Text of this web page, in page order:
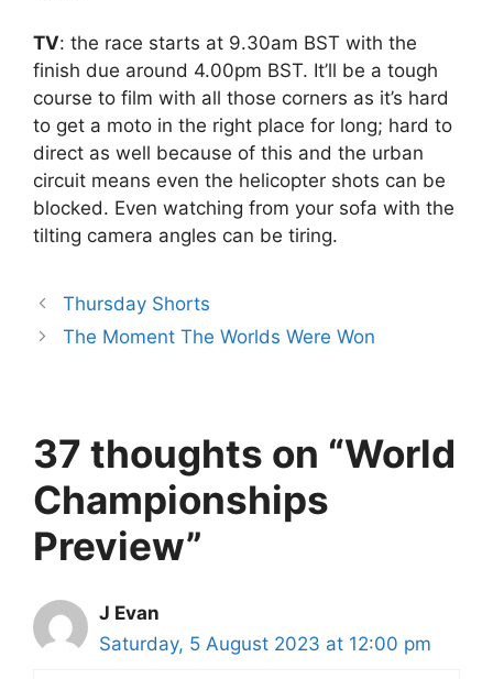
TV: the race starts at 9.30am BST with the
finish due around 4.00pm BST. It’ll be a tough
course to film with all those corners as it’s hard
to get a moto in the right place for long; hard to
direct as well because of this and the urban
circuit means even the helicopter shots can be
blocked. Even watching from your sofa with the
tilting camera angles can be tiring.
Thursday Shorts
The Moment The Worlds Were Won
37 thoughts on “World
Championships
Preview”
J Evan
Saturday, 5 August 2023 at 12:00 pm